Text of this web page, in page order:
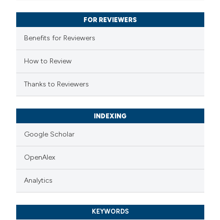
of the citation, a
describing whether
mentions, or contrasts
claim, and a label
was made.
FOR REVIEWERS
Benefits for Reviewers
How to Review
Thanks to Reviewers
INDEXING
Google Scholar
OpenAlex
Analytics
KEYWORDS